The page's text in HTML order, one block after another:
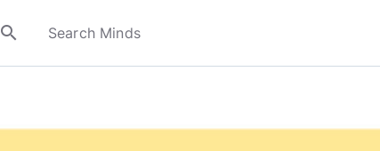
search